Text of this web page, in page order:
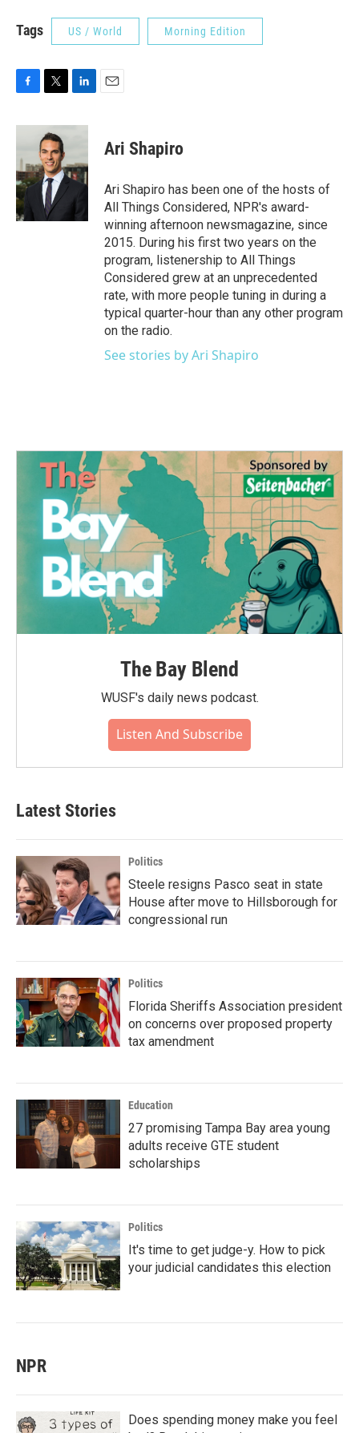
Tags US / World Morning Edition
c
b
o
o
k
i
t
t
e
r
n
d
I
n
Ari Shapiro
Ari Shapiro has been one of the hosts of
All Things Considered, NPR's award-
winning afternoon newsmagazine, since
2015. During his first two years on the
program, listenership to All Things
Considered grew at an unprecedented
rate, with more people tuning in during a
typical quarter-hour than any other program
on the radio.
See stories by Ari Shapiro
The Bay Blend
WUSF's daily news podcast.
Listen And Subscribe
Latest Stories
Politics
Steele resigns Pasco seat in state
House after move to Hillsborough for
congressional run
Politics
Florida Sheriffs Association president
on concerns over proposed property
tax amendment
Education
27 promising Tampa Bay area young
adults receive GTE student
scholarships
Politics
It's time to get judge-y. How to pick
your judicial candidates this election
NPR
Does spending money make you feel